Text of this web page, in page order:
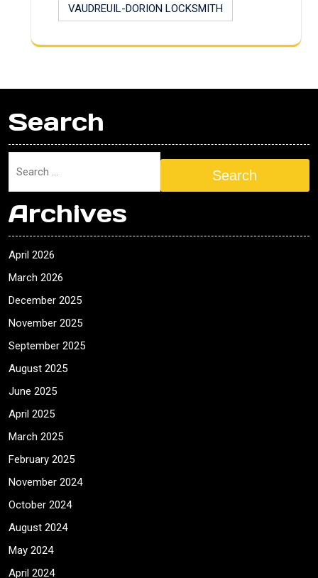
VAUDREUIL-DORION LOCKSMITH
Search
Search
Archives
April 2026
March 2026
December 2025
November 2025
September 2025
August 2025
June 2025
April 2025
March 2025
February 2025
November 2024
October 2024
August 2024
May 2024
April 2024